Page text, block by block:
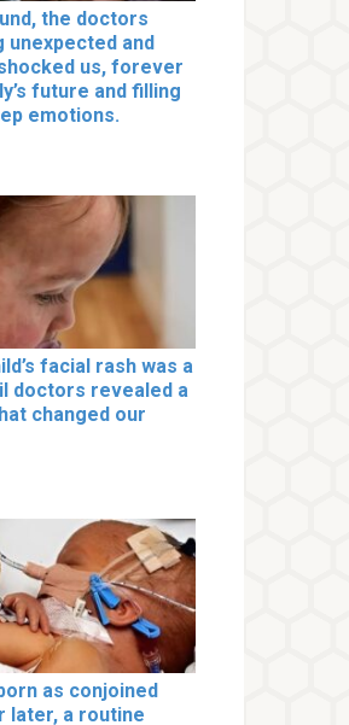
the doctors
unexpected and
us, forever
future and filling
emotions.
facial rash was a
doctors revealed a
changed our
as conjoined
later, a routine